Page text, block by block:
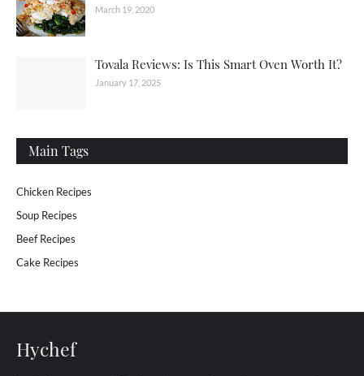
March 19, 2020
Tovala Reviews: Is This Smart Oven Worth It?
January 17, 2025
Main Tags
Chicken Recipes
Soup Recipes
Beef Recipes
Cake Recipes
Hychef